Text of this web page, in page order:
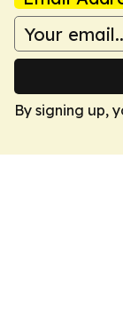
By signing up,